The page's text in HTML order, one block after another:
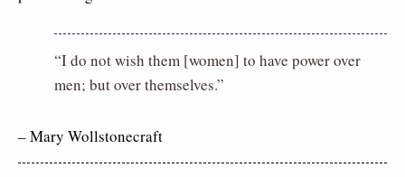
“I do not wish them [women] to have power over
men; but over themselves.”
– Mary Wollstonecraft